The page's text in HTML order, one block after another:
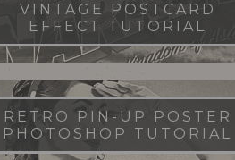
VINTAGE POSTCARD
EFFECT TUTORIAL
RETRO PIN-UP POSTER
PHOTOSHOP TUTORIAL